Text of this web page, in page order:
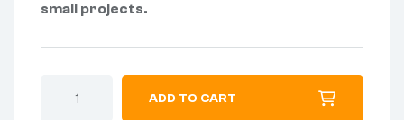
small projects.
ADD TO CART